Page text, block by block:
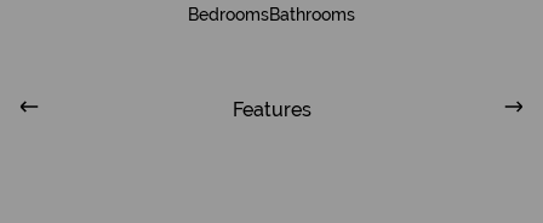
BedroomsBathrooms
Features